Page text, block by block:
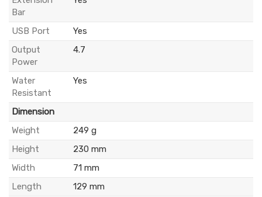
Bar
USB Port
Yes
Output
Power
4.7
Water
Resistant
Yes
Dimension
Weight
249 g
Height
230 mm
Width
71 mm
Length
129 mm